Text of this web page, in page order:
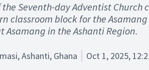
Seventh-day Adventist Church
block for the Asamang
Asamang in the Ashanti Region.
Ashanti, Ghana Oct 1, 2025,